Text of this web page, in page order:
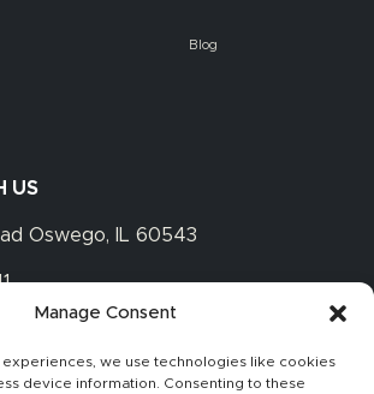
Manage Consent
we use technologies like cookies
device information. Consenting to these
Blog
US
Oswego, IL 60543